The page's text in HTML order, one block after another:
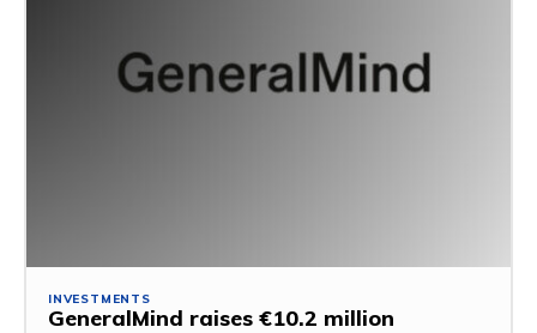
INVESTMENTS
GeneralMind raises €10.2 million